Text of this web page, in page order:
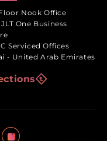
Nook Office
One Business
Serviced Offices
- United Arab Emirates